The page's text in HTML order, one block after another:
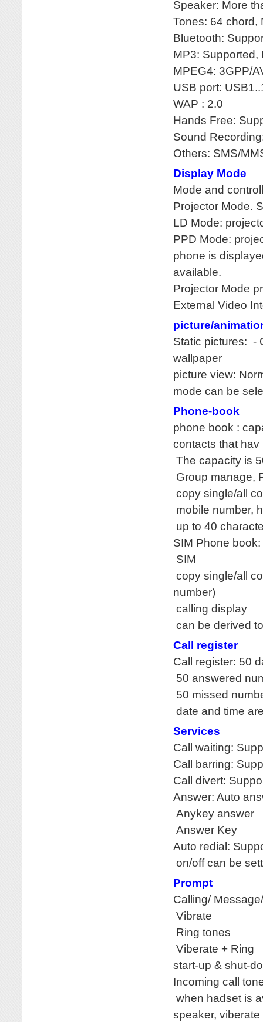
Speaker: More
Tones: 64 chord,
Bluetooth:
MP3: Supported,
MPEG4: 3GPP/
USB port:
WAP : 2.0
Hands Free:
Sound
Others: SMS/
Display Mode
Mode and
Projector Mode.
LD Mode:
PPD Mode:
phone is
available.
Projector Mode
External Video
picture/
Static pictures: -
wallpaper
picture view:
mode can be
Phone-book
phone book :
contacts that
The capacity is
Group manage,
copy single/all
mobile number,
up to 40
SIM Phone
SIM
copy single/all
number)
calling display
can be derived
Call register
Call register: 50
50 answered
50 missed
date and time
Services
Call waiting:
Call barring:
Call divert:
Answer: Auto
Anykey answer
Answer Key
Auto redial:
on/off can be
Prompt
Calling/
Vibrate
Ring tones
Viberate + Ring
start-up & shut-
Incoming call
when hadset is
speaker,